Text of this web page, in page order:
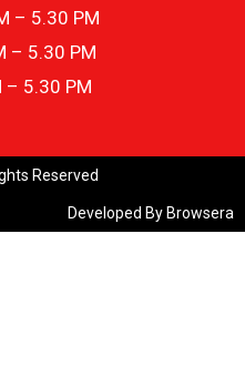
– 5.30 PM
– 5.30 PM
– 5.30 PM
Reserved
Developed By Browsera